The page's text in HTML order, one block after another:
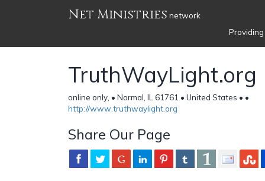
Net Ministries network
TruthWayLight.org
online only, • Normal, IL 61761 • United States • •
http://www.truthwaylight.org
Share Our Page